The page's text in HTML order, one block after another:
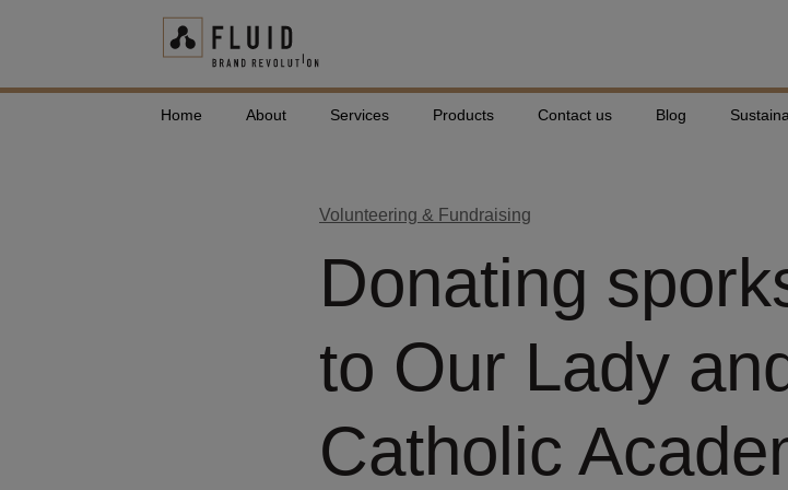
Home About Services Products Contact us Blog
Volunteering & Fundraising
Donating
to Our Lady
Catholic